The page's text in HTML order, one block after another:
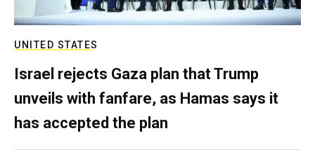
UNITED STATES
Israel rejects Gaza plan that Trump
unveils with fanfare, as Hamas says it
has accepted the plan